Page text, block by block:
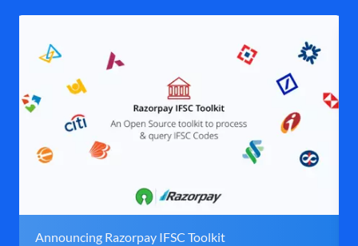
Announcing Razorpay IFSC Toolkit